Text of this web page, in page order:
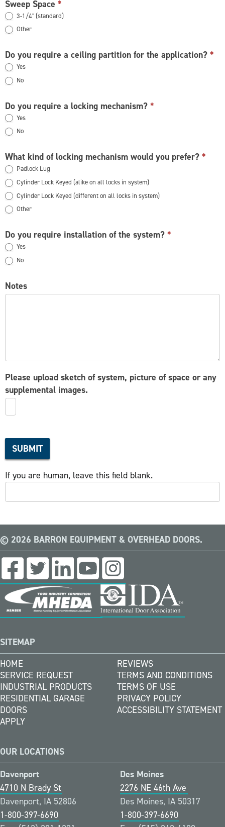
Sweep Space *
3-1/4" (standard)
Other
Do you require a ceiling partition for the application? *
Yes
No
Do you require a locking mechanism? *
Yes
No
What kind of locking mechanism would you prefer? *
Padlock Lug
Cylinder Lock Keyed (alike on all locks in system)
Cylinder Lock Keyed (different on all locks in system)
Other
Do you require installation of the system? *
Yes
No
Notes
Please upload sketch of system, picture of space or any
supplemental images.
SUBMIT
If you are human, leave this field blank.
© 2026 BARRON EQUIPMENT & OVERHEAD DOORS.
SITEMAP
HOME
SERVICE REQUEST
INDUSTRIAL PRODUCTS
RESIDENTIAL GARAGE
DOORS
APPLY
REVIEWS
TERMS AND CONDITIONS
TERMS OF USE
PRIVACY POLICY
ACCESSIBILITY STATEMENT
OUR LOCATIONS
Davenport
4710 N Brady St
Davenport, IA 52806
1-800-397-6690
Des Moines
2276 NE 46th Ave
Des Moines, IA 50317
1-800-397-6690